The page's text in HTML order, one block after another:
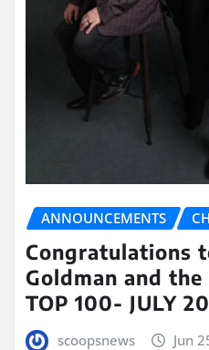
ANNOUNCEMENTS
Congratulations
Goldman and the
TOP 100- JULY
scoopsnews Jun